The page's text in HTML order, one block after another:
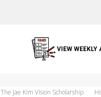
VIEW WEEKLY
The Jae Kim Vision Scholarship